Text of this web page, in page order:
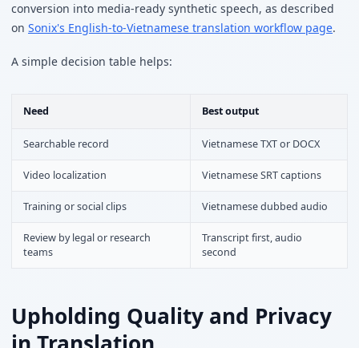
conversion into media-ready synthetic speech, as described
on Sonix's English-to-Vietnamese translation workflow page.
A simple decision table helps:
Need Best output
Searchable record Vietnamese TXT or DOCX
Video localization Vietnamese SRT captions
Training or social clips Vietnamese dubbed audio
Review by legal or research
teams
Transcript first, audio
second
Upholding Quality and Privacy